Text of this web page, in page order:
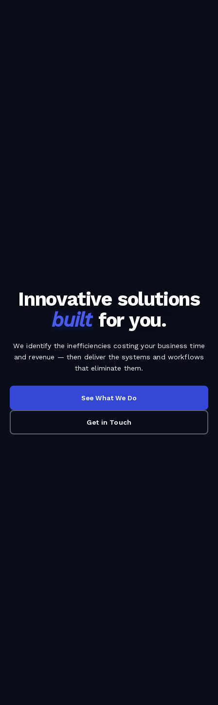
Innovative solutions
builtfor you.
We identify the inefficiencies costing your business time
and revenue — then deliver the systems and workflows
that eliminate them.
See What We Do
Get in Touch